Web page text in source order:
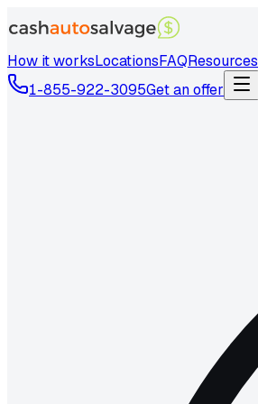
How it worksLocationsFAQResources
1-855-922-3095Get an offer